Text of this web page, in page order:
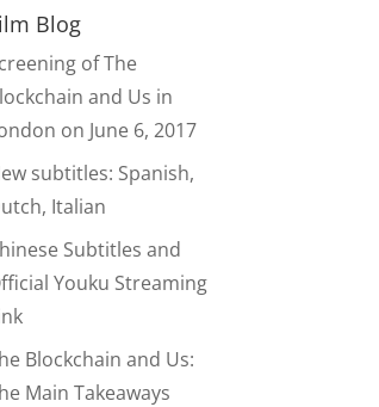
Blog
of The
and Us in
on June 6, 2017
subtitles: Spanish,
Italian
Subtitles and
Youku Streaming
Blockchain and Us:
Main Takeaways